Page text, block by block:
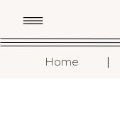
Home I